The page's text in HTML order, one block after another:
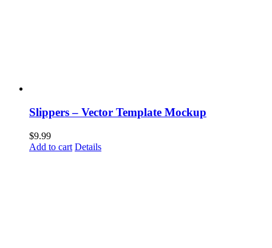
Slippers – Vector Template Mockup
$9.99
Add to cart Details